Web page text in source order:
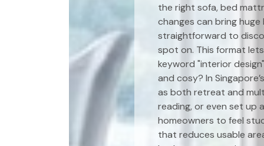
the right sofa, bed
changes can bring
straightforward to
spot on. This format
keyword "interior
and cosy? In
as both retreat and
reading, or even set up
homeowners to feel
that reduces usable